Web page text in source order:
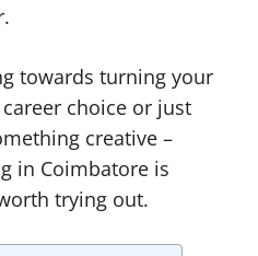
towards turning your
choice or just
creative –
in Coimbatore is
trying out.